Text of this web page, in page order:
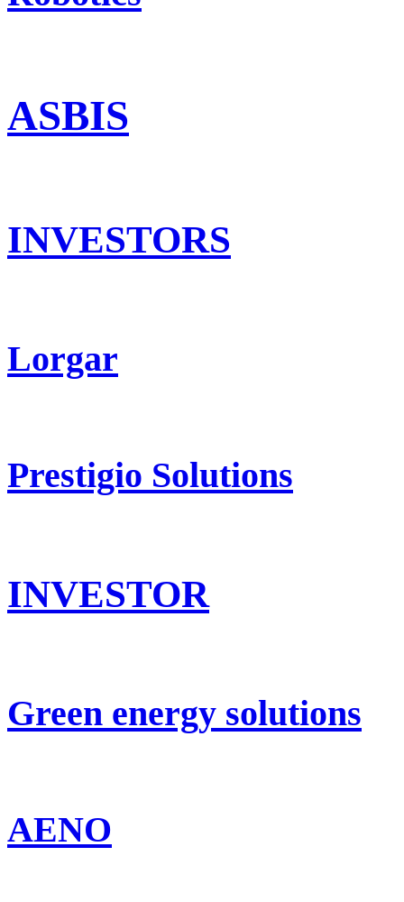
ASBIS
INVESTORS
Lorgar
Prestigio Solutions
INVESTOR
Green energy solutions
AENO